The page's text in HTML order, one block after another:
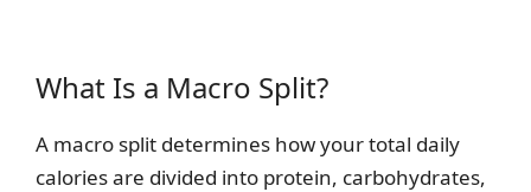
What Is a Macro Split?
A macro split determines how your total daily
calories are divided into protein, carbohydrates,